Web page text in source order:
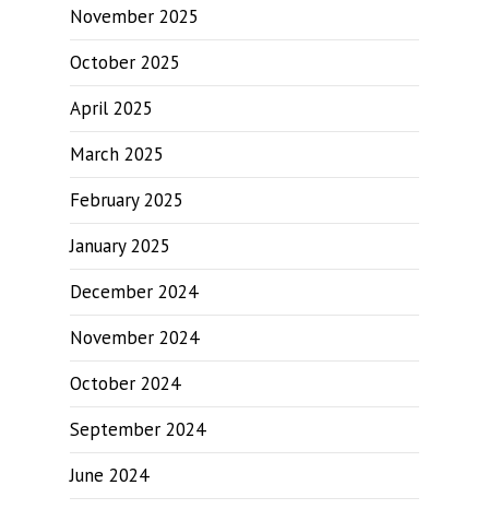
November 2025
October 2025
April 2025
March 2025
February 2025
January 2025
December 2024
November 2024
October 2024
September 2024
June 2024